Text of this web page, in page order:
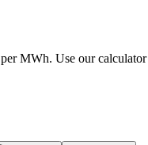
MWh. Use our